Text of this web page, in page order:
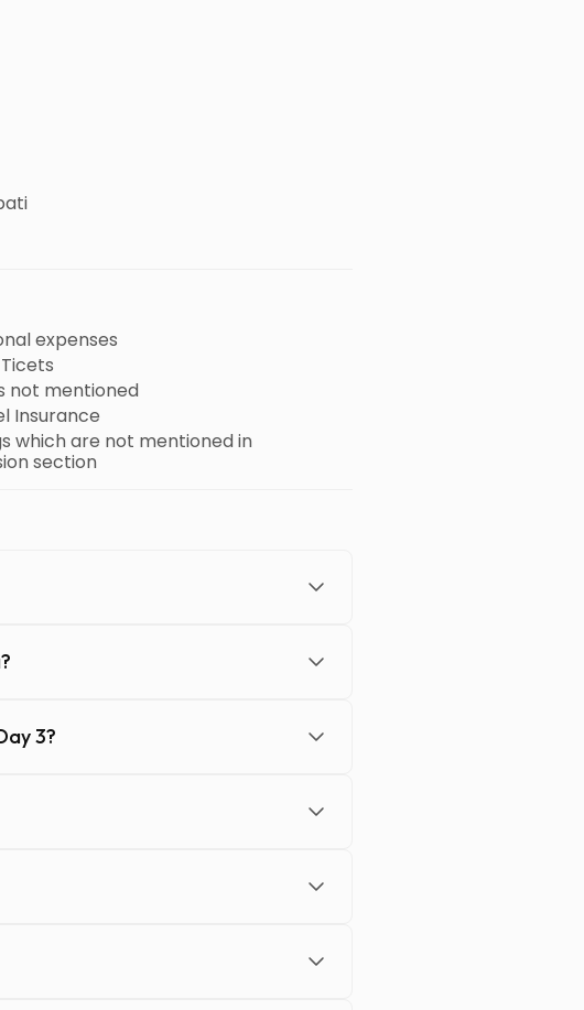
expenses
not mentioned
Insurance
which are not mentioned in
section
3?